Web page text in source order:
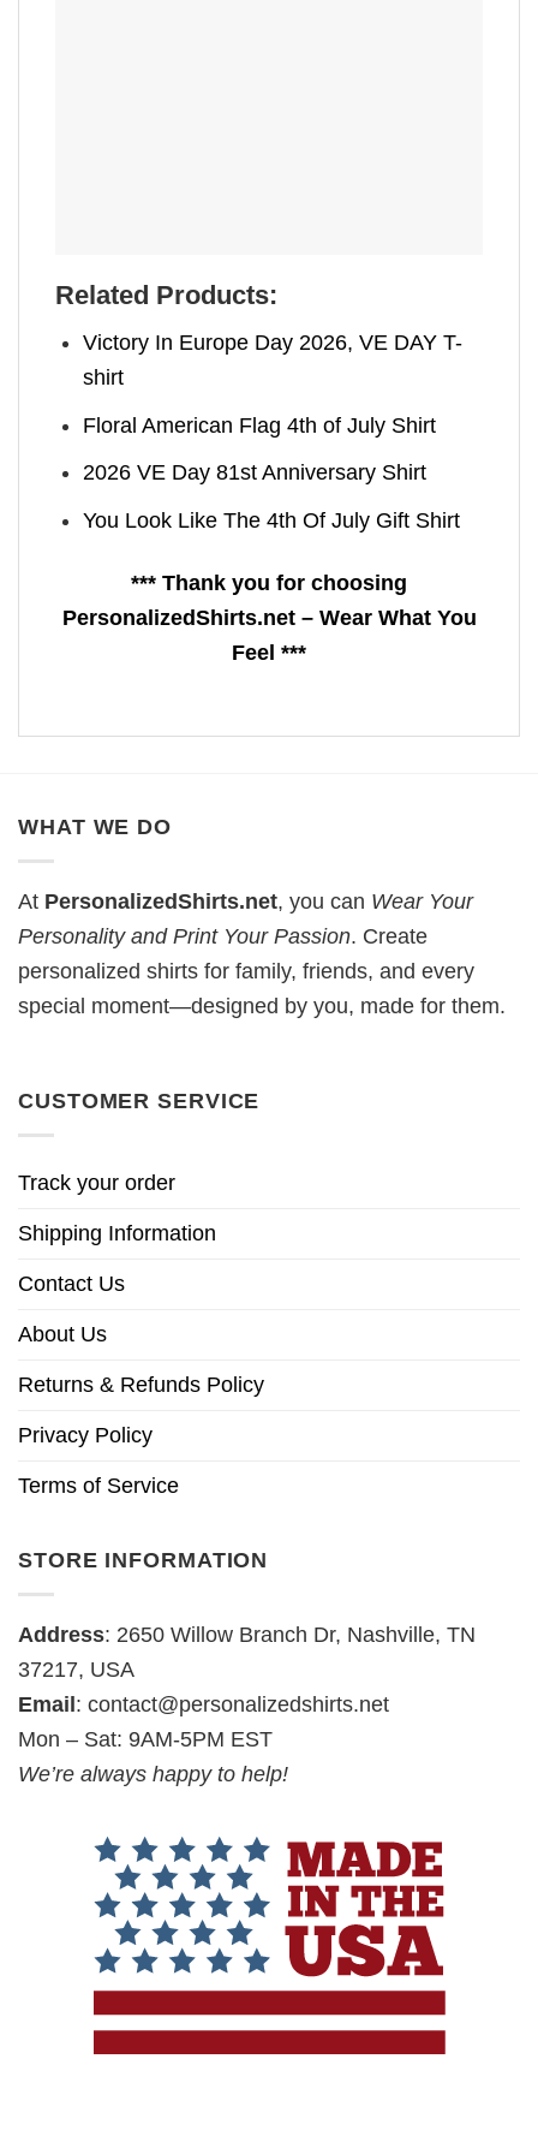
Related Products:
Victory In Europe Day 2026, VE DAY T-
shirt
Floral American Flag 4th of July Shirt
2026 VE Day 81st Anniversary Shirt
You Look Like The 4th Of July Gift Shirt
*** Thank you for choosing
PersonalizedShirts.net – Wear What You
Feel ***
WHAT WE DO
At PersonalizedShirts.net, you can Wear Your
Personality and Print Your Passion. Create
personalized shirts for family, friends, and every
special moment—designed by you, made for them.
CUSTOMER SERVICE
Track your order
Shipping Information
Contact Us
About Us
Returns & Refunds Policy
Privacy Policy
Terms of Service
STORE INFORMATION
Address: 2650 Willow Branch Dr, Nashville, TN
37217, USA
Email: contact@personalizedshirts.net
Mon – Sat: 9AM-5PM EST
We’re always happy to help!